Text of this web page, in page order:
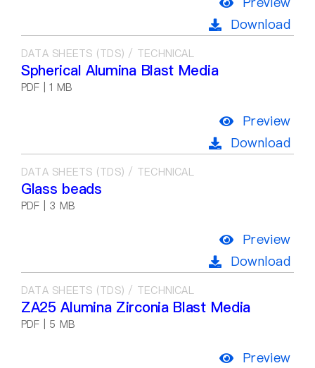
Download
DATA SHEETS (TDS) / TECHNICAL
Spherical Alumina Blast Media
PDF | 1 MB
Preview
Download
DATA SHEETS (TDS) / TECHNICAL
Glass beads
PDF | 3 MB
Preview
Download
DATA SHEETS (TDS) / TECHNICAL
ZA25 Alumina Zirconia Blast Media
PDF | 5 MB
Preview